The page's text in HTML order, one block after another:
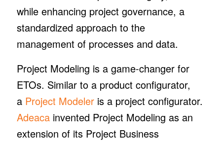
while enhancing project governance, a
standardized approach to the
management of processes and data.
Project Modeling is a game-changer for
ETOs. Similar to a product configurator,
a Project Modeleris a project configurator.
Adeacainvented Project Modeling as an
extension of its Project Business